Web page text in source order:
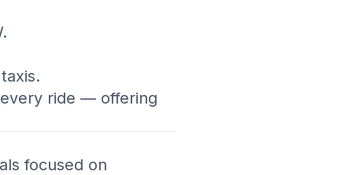
ride — offering
focused on